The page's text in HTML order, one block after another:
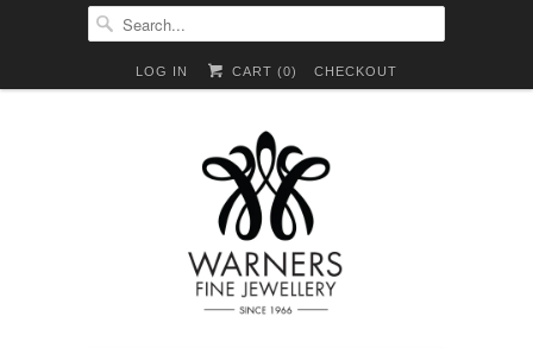
LOG IN CART (0) CHECKOUT